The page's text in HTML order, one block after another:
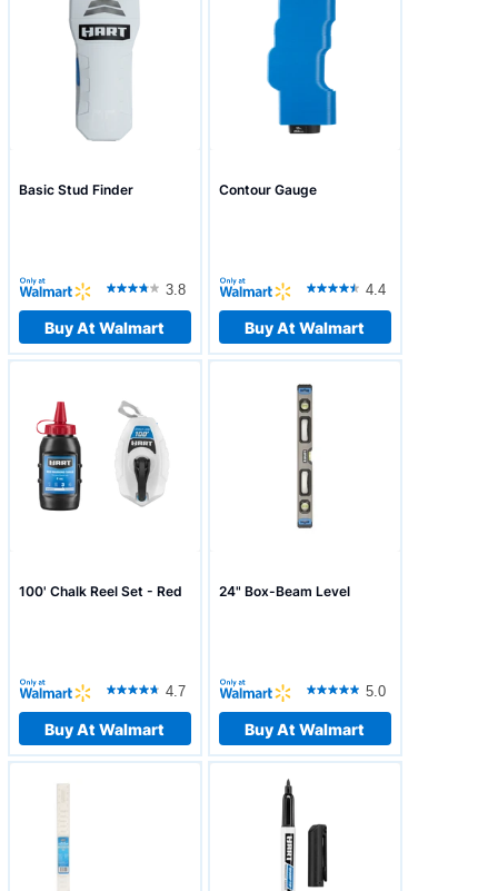
Basic Stud Finder
3.8
Buy At Walmart
Contour Gauge
4.4
Buy At Walmart
100' Chalk Reel Set - Red
4.7
Buy At Walmart
24" Box-Beam Level
5.0
Buy At Walmart